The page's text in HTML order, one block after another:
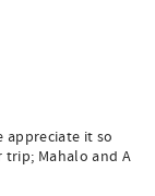
appreciate it so
trip; Mahalo and A